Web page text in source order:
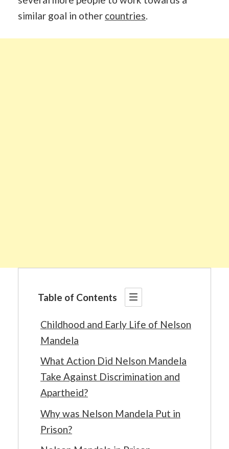
similar goal in other countries.
Table of Contents
Childhood and Early Life of Nelson
Mandela
What Action Did Nelson Mandela
Take Against Discrimination and
Apartheid?
Why was Nelson Mandela Put in
Prison?